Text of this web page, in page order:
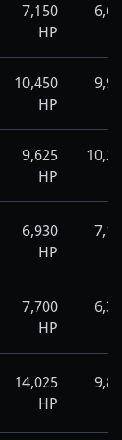
7,150
HP
10,450
HP
9,625
HP
6,930
HP
7,700
HP
14,025
HP